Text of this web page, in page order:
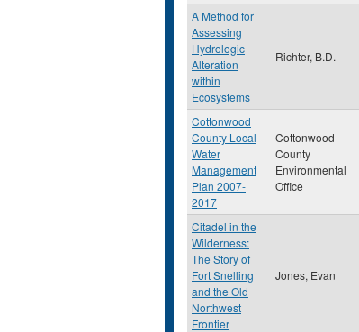
A Method for
Assessing
Hydrologic
Alteration
within
Ecosystems
Richter, B.D.
Cottonwood
County Local
Water
Management
Plan 2007-
2017
Cottonwood
County
Environmental
Office
Citadel in the
Wilderness:
The Story of
Fort Snelling
and the Old
Northwest
Frontier
Jones, Evan